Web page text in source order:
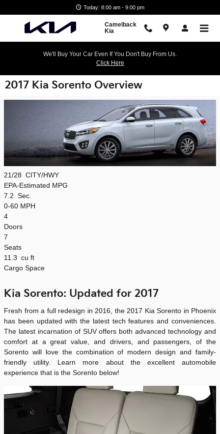
Today: 8:00 am - 9:00 pm
Camelback
Kia
We'll Buy Your Car Even If You Don't Buy From Us.
Click Here
2017 Kia Sorento Overview
21/28 CITY/HWY
EPA-Estimated MPG
7.2 Sec.
0-60 MPH
4
Doors
7
Seats
11.3 cu ft
Cargo Space
Kia Sorento: Updated for 2017
Fresh from a full redesign in 2016, the 2017 Kia Sorento in Phoenix
has been updated with the latest tech features and conveniences.
The latest incarnation of SUV offers both advanced technology and
comfort at a great value, and drivers, and passengers, of the
Sorento will love the combination of modern design and family-
friendly utility. Learn more about the excellent automobile
experience that is the Sorento below!